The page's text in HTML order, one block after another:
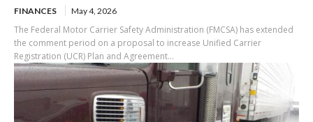
FINANCES May 4, 2026
The Federal Motor Carrier Safety Administration (FMCSA) has extended
the comment period on a proposal to increase Unified Carrier
Registration (UCR) Plan and Agreement...